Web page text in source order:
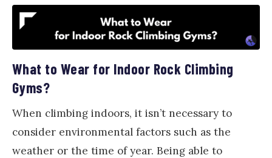
What to Wear for Indoor Rock Climbing
Gyms?
When climbing indoors, it isn’t necessary to
consider environmental factors such as the
weather or the time of year. Being able to